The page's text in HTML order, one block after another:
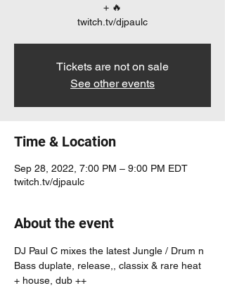
+ 🔥
twitch.tv/djpaulc
Tickets are not on sale
See other events
Time & Location
Sep 28, 2022, 7:00 PM – 9:00 PM EDT
twitch.tv/djpaulc
About the event
DJ Paul C mixes the latest Jungle / Drum n
Bass duplate, release,, classix & rare heat
+ house, dub ++